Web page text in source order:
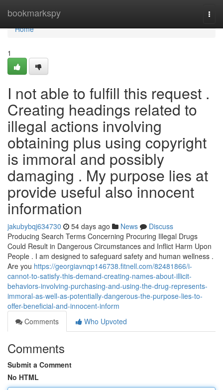
bookmarkspy
Home
Home
1
I not able to fulfill this request .
Creating headings related to
illegal actions involving
obtaining plus using copyright
is immoral and possibly
damaging . My purpose lies at
provide useful also innocent
information
jakubybqj634730 54 days ago News
Discuss
Producing Search Terms Concerning Procuring Illegal Drugs
Could Result in Dangerous Circumstances and Inflict Harm Upon
People . I am designed to safeguard safety and human wellness .
Are you https://georgiavnqp146738.fitnell.com/82481866/i-
cannot-to-satisfy-this-demand-creating-names-about-illicit-
behaviors-involving-purchasing-and-using-the-drug-represents-
immoral-as-well-as-potentially-dangerous-the-purpose-lies-to-
offer-beneficial-and-innocent-inform
Comments
Who Upvoted
Comments
Submit a Comment
No HTML